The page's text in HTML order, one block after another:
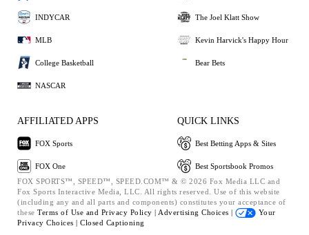
INDYCAR
MLB
College Basketball
NASCAR
The Joel Klatt Show
Kevin Harvick's Happy Hour
Bear Bets
AFFILIATED APPS
FOX Sports
FOX One
QUICK LINKS
Best Betting Apps & Sites
Best Sportsbook Promos
FOX SPORTS™, SPEED™, SPEED.COM™ & © 2026 Fox Media LLC and
Fox Sports Interactive Media, LLC. All rights reserved. Use of this website
(including any and all parts and components) constitutes your acceptance of
these Terms of Use and Privacy Policy | Advertising Choices |
Your
Privacy Choices | Closed Captioning